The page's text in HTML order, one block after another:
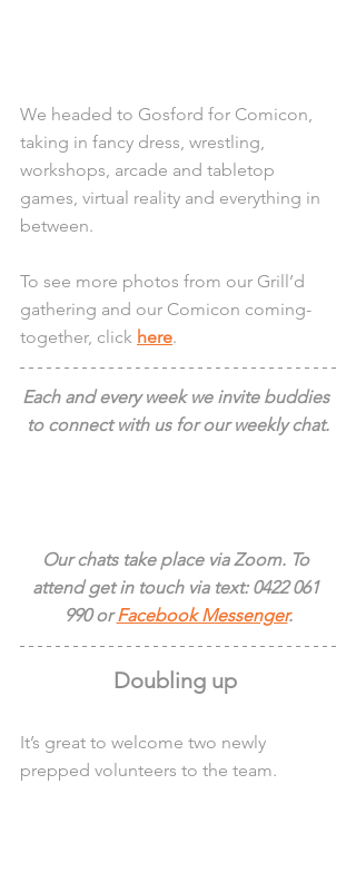
We headed to Gosford for Comicon,
taking in fancy dress, wrestling,
workshops, arcade and tabletop
games, virtual reality and everything in
between.
To see more photos from our Grill’d
gathering and our Comicon coming-
together, click here.
Each and every week we invite buddies
to connect with us for our weekly chat.
Our chats take place via Zoom. To
attend get in touch via text: 0422 061
990 or Facebook Messenger.
Doubling up
It’s great to welcome two newly
prepped volunteers to the team.